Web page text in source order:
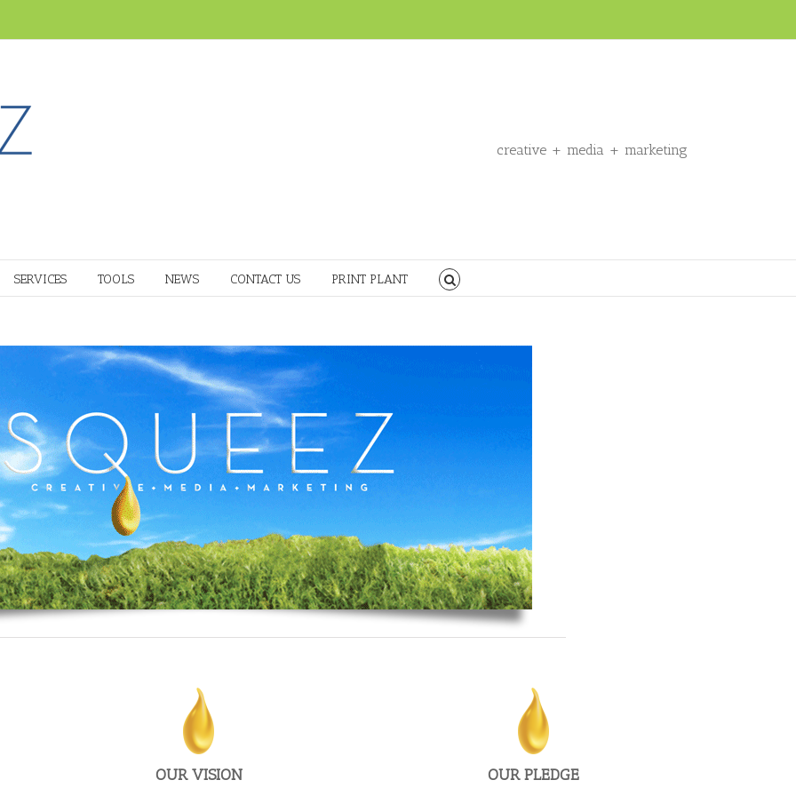
creative + media + marketing
SERVICES TOOLS NEWS CONTACT US PRINT PLANT
OUR VISION
To make Big Ad Agencies’ bloated timetables,
processes and costs, obsolete.
OUR PLEDGE
From start-ups to publicly traded companies, we’ll be
there to get it done on time and on budget.